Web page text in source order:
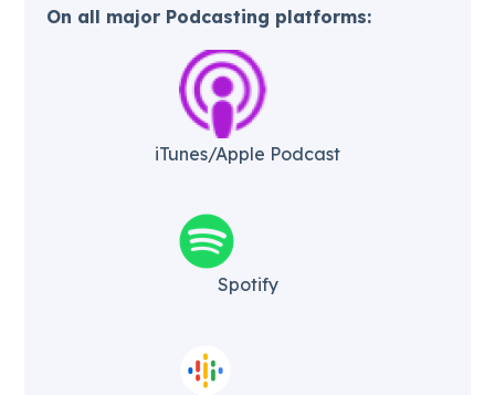
On all major Podcasting platforms:
iTunes/Apple Podcast​
Spotify